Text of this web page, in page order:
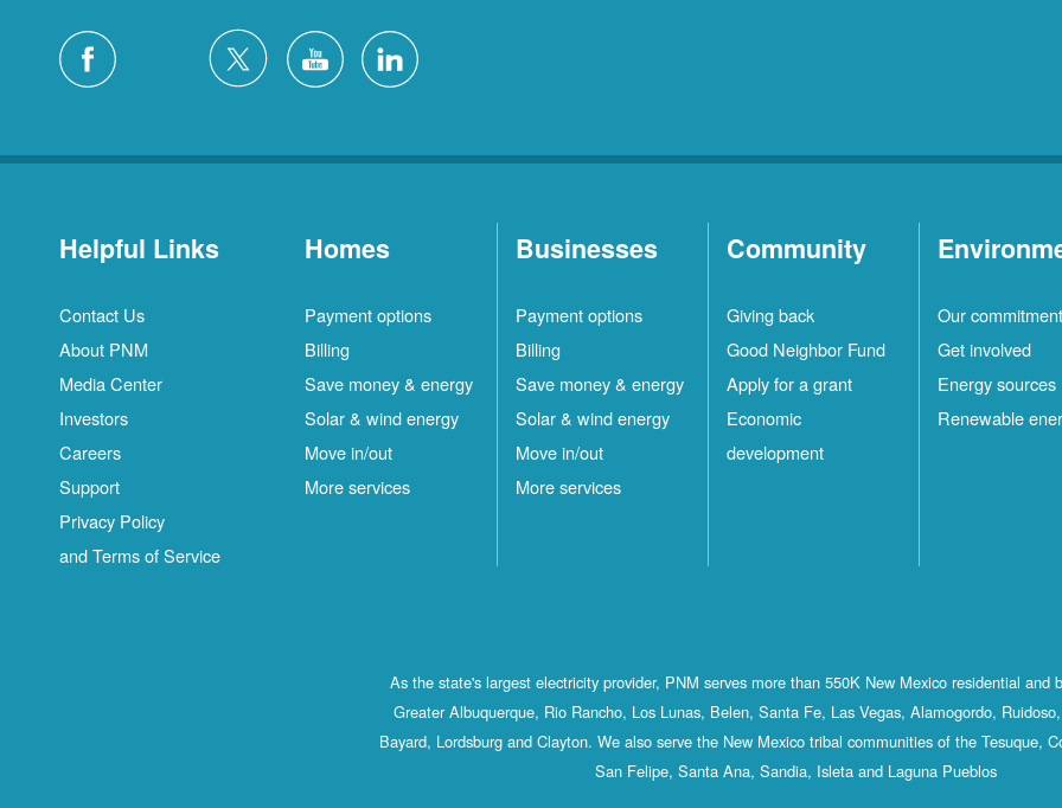
Helpful Links
Contact Us
About PNM
Media Center
Investors
Careers
Support
Privacy Policy
and Terms of Service
Homes
Payment options
Billing
Save money & energy
Solar & wind energy
Move in/out
More services
Businesses
Payment options
Billing
Save money & energy
Solar & wind energy
Move in/out
More services
Community
Giving back
Good Neighbor Fund
Apply for a grant
Economic
development
Our commitment
Get involved
Energy sources
Renewable
As the state's largest electricity provider, PNM serves more than 550K New Mexico residential and
Greater Albuquerque, Rio Rancho, Los Lunas, Belen, Santa Fe, Las Vegas, Alamogordo,
Bayard, Lordsburg and Clayton. We also serve the New Mexico tribal communities of the Tesuque,
San Felipe, Santa Ana, Sandia, Isleta and Laguna Pueblos